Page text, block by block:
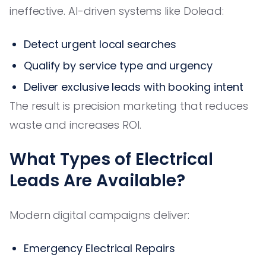
ineffective. AI-driven systems like Dolead:
Detect urgent local searches
Qualify by service type and urgency
Deliver exclusive leads with booking intent
The result is precision marketing that reduces
waste and increases ROI.
What Types of Electrical
Leads Are Available?
Modern digital campaigns deliver:
Emergency Electrical Repairs